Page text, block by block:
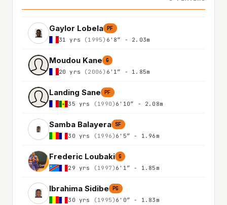
Gaylor Lobela PF
31 yrs (1995) 6'8″ - 2.03m
Moudou Kane G
20 yrs (2006) 6'1″ - 1.85m
Landing Sane PF
35 yrs (1990) 6'10″ - 2.08m
Samba Balayera SF
30 yrs (1996) 6'5″ - 1.96m
Frederic Loubaki G
29 yrs (1997) 6'1″ - 1.85m
Ibrahima Sidibe PG
30 yrs (1995) 6'0″ - 1.83m